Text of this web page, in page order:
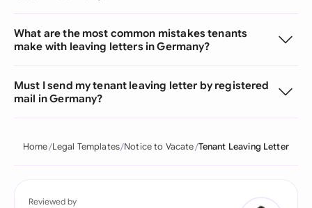
What are the most common mistakes tenants
make with leaving letters in Germany?
Must I send my tenant leaving letter by registered
mail in Germany?
Home Legal Templates Notice to Vacate Tenant Leaving Letter
Reviewed by